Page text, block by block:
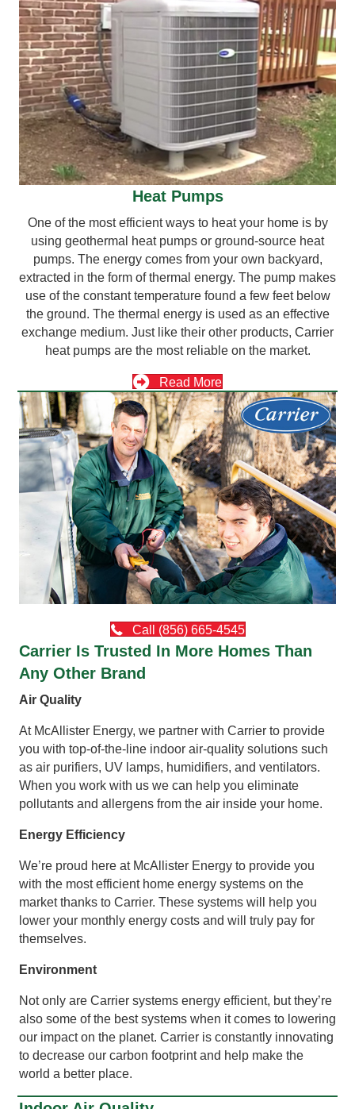
Heat Pumps
One of the most efficient ways to heat your home is by
using geothermal heat pumps or ground-source heat
pumps. The energy comes from your own backyard,
extracted in the form of thermal energy. The pump makes
use of the constant temperature found a few feet below
the ground. The thermal energy is used as an effective
exchange medium. Just like their other products, Carrier
heat pumps are the most reliable on the market.
Read More
Call (856) 665-4545
Carrier Is Trusted In More Homes Than
Any Other Brand
Air Quality
At McAllister Energy, we partner with Carrier to provide
you with top-of-the-line indoor air-quality solutions such
as air purifiers, UV lamps, humidifiers, and ventilators.
When you work with us we can help you eliminate
pollutants and allergens from the air inside your home.
Energy Efficiency
We’re proud here at McAllister Energy to provide you
with the most efficient home energy systems on the
market thanks to Carrier. These systems will help you
lower your monthly energy costs and will truly pay for
themselves.
Environment
Not only are Carrier systems energy efficient, but they’re
also some of the best systems when it comes to lowering
our impact on the planet. Carrier is constantly innovating
to decrease our carbon footprint and help make the
world a better place.